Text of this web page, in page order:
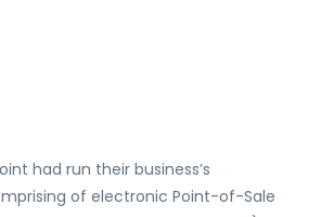
had run their business’s
of electronic Point-of-Sale